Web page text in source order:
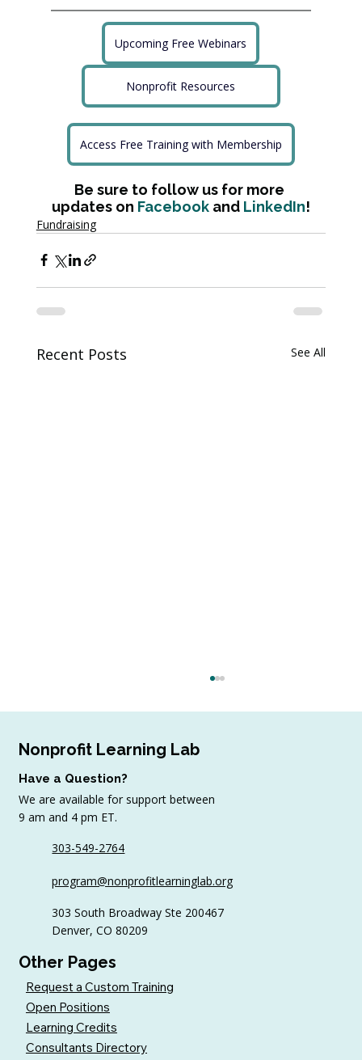
Upcoming Free Webinars
Nonprofit Resources
Access Free Training with Membership
Be sure to follow us for more
updates on Facebook and LinkedIn!
Fundraising
Recent Posts See All
Your Nonprofit All Year
Nonprofit Learning Lab
Have a Question?
We are available for support between
9 am and 4 pm ET.
303-549-2764
program@nonprofitlearninglab.org
303 South Broadway Ste 200467
Denver, CO 80209
Other Pages
Request a Custom Training
Open Positions
Learning Credits
Consultants Directory